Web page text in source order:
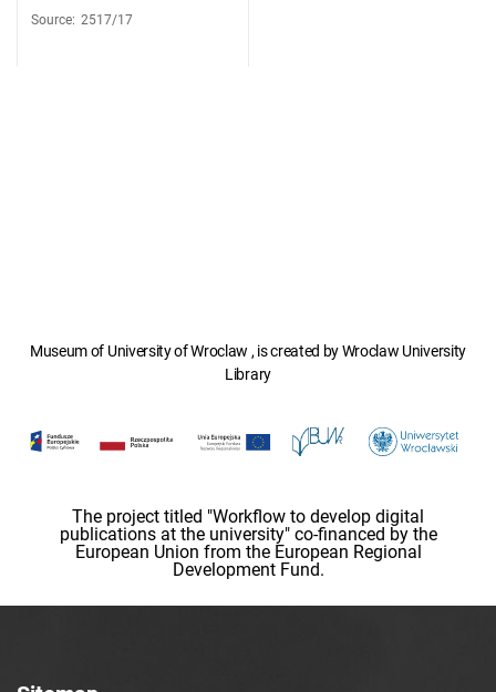
Source: 2517/17
Museum of University of Wroclaw , is created by Wroclaw University
Library
The project titled "Workflow to develop digital
publications at the university" co-financed by the
European Union from the European Regional
Development Fund.